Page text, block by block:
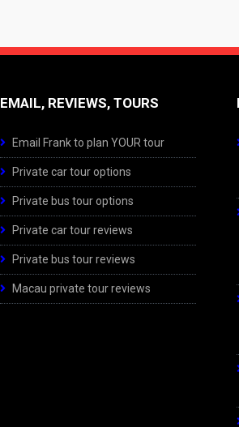
EMAIL, REVIEWS, TOURS
Email Frank to plan YOUR tour
Private car tour options
Private bus tour options
Private car tour reviews
Private bus tour reviews
Macau private tour reviews